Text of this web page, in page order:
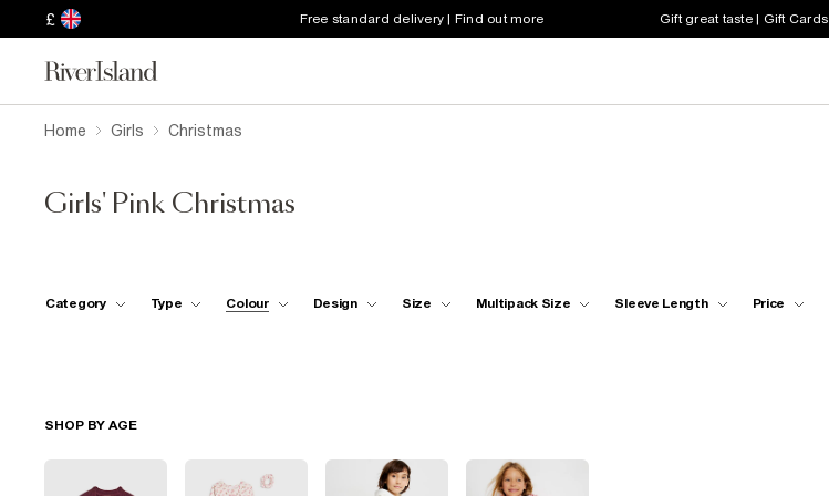
£ Free standard delivery | Find out more Gift great taste | Gift Cards
Home Girls Christmas
Girls' Pink Christmas
Category Type Colour Design Size Multipack Size Sleeve Length Price
SHOP BY AGE